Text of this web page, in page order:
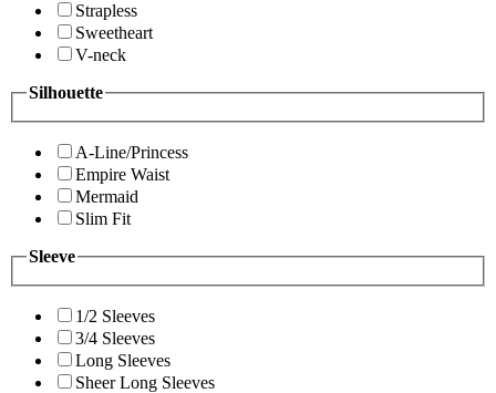
Strapless
Sweetheart
V-neck
Silhouette
A-Line/Princess
Empire Waist
Mermaid
Slim Fit
Sleeve
1/2 Sleeves
3/4 Sleeves
Long Sleeves
Sheer Long Sleeves